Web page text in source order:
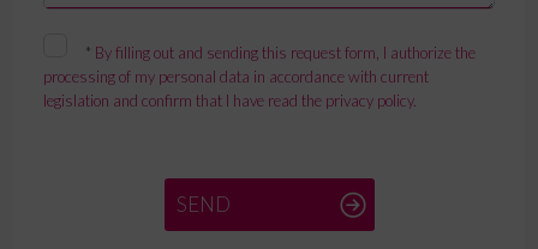
* By filling out and sending this request form, I authorize the
processing of my personal data in accordance with current
legislation and confirm that I have read the privacy policy.
SEND